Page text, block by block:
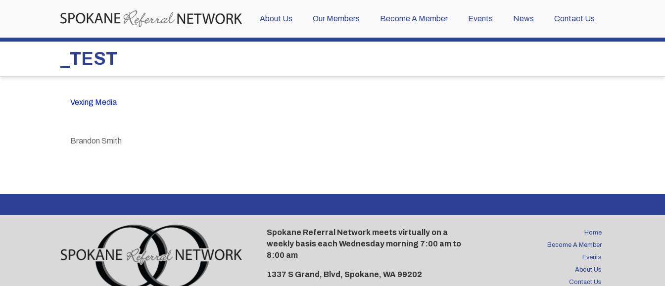
About Us Our Members Become A Member Events News Contact Us
_TEST
Vexing Media
Brandon Smith
Spokane Referral Network meets virtually on a
weekly basis each Wednesday morning 7:00 am to
8:00 am
1337 S Grand, Blvd, Spokane, WA 99202
Home
Become A Member
Events
About Us
Contact Us